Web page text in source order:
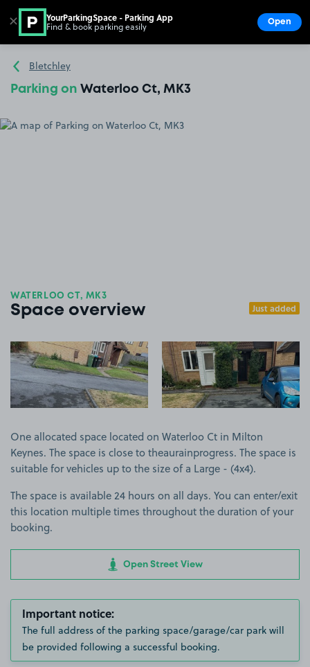
Go to the homepage
Bletchley
Parking on Waterloo Ct, MK3
WATERLOO CT, MK3
Space overview Just added
View image 1 View image 2
One allocated space located on Waterloo Ct in Milton
Keynes. The space is close to theaurainprogress. The space is
suitable for vehicles up to the size of a Large - (4x4).
The space is available 24 hours on all days. You can enter/exit
this location multiple times throughout the duration of your
booking.
Open Street View
Important notice:
The full address of the parking space/garage/car park will
be provided following a successful booking.
✕ YourParkingSpace - Parking App
Find & book parking easily Open